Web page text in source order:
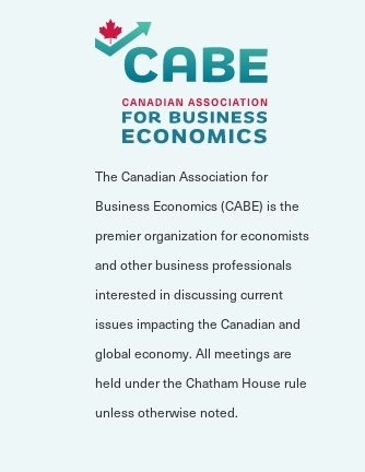
The Canadian Association for
Business Economics (CABE) is the
premier organization for economists
and other business professionals
interested in discussing current
issues impacting the Canadian and
global economy. All meetings are
held under the Chatham House rule
unless otherwise noted.